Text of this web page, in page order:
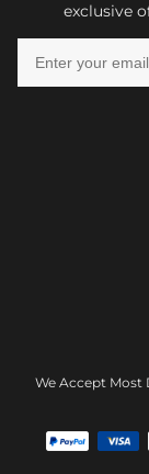
exclusive
We Accept Most